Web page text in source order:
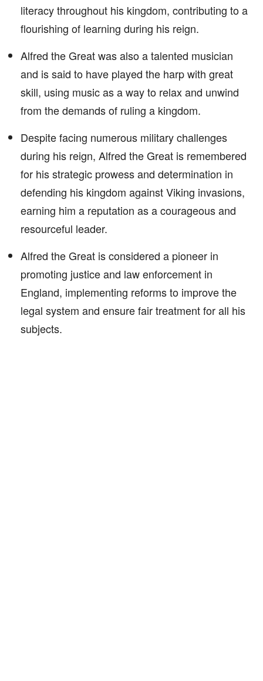
literacy throughout his kingdom, contributing to a
flourishing of learning during his reign.
Alfred the Great was also a talented musician
and is said to have played the harp with great
skill, using music as a way to relax and unwind
from the demands of ruling a kingdom.
Despite facing numerous military challenges
during his reign, Alfred the Great is remembered
for his strategic prowess and determination in
defending his kingdom against Viking invasions,
earning him a reputation as a courageous and
resourceful leader.
Alfred the Great is considered a pioneer in
promoting justice and law enforcement in
England, implementing reforms to improve the
legal system and ensure fair treatment for all his
subjects.